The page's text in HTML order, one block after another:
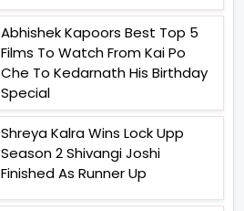
Abhishek Kapoors Best Top 5
Films To Watch From Kai Po
Che To Kedarnath His Birthday
Special
Shreya Kalra Wins Lock Upp
Season 2 Shivangi Joshi
Finished As Runner Up